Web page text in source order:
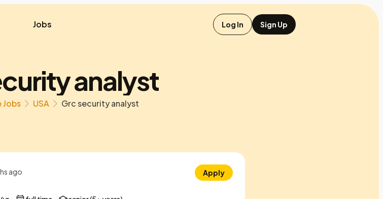
Jobs Log In Sign Up
analyst
Jobs USA Grc security analyst
ago
Apply